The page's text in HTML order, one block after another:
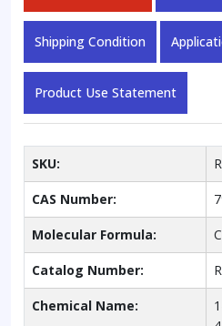
Shipping Condition
Product Use Statement
SKU:
CAS Number:
Molecular Formula: C
Catalog Number:
Chemical Name: